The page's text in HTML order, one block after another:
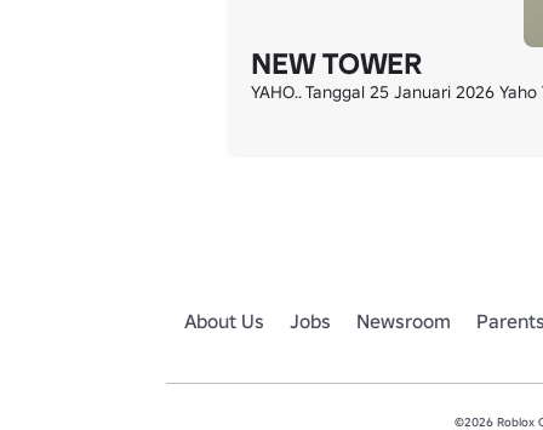
NEW TOWER
YAHO.. Tanggal 25 Januari 2026
About Us Jobs Newsroom
©2026 Roblox